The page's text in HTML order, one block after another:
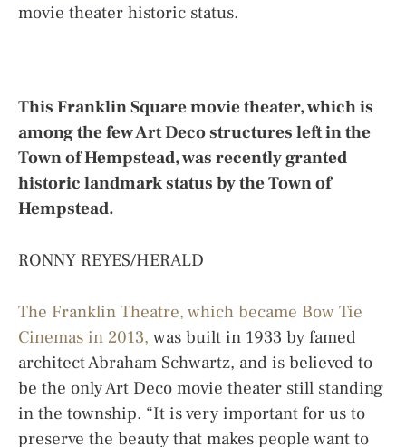
movie theater historic status.
This Franklin Square movie theater, which is
among the few Art Deco structures left in the
Town of Hempstead, was recently granted
historic landmark status by the Town of
Hempstead.
RONNY REYES/HERALD
The Franklin Theatre, which became Bow Tie
Cinemas in 2013, was built in 1933 by famed
architect Abraham Schwartz, and is believed to
be the only Art Deco movie theater still standing
in the township. “It is very important for us to
preserve the beauty that makes people want to